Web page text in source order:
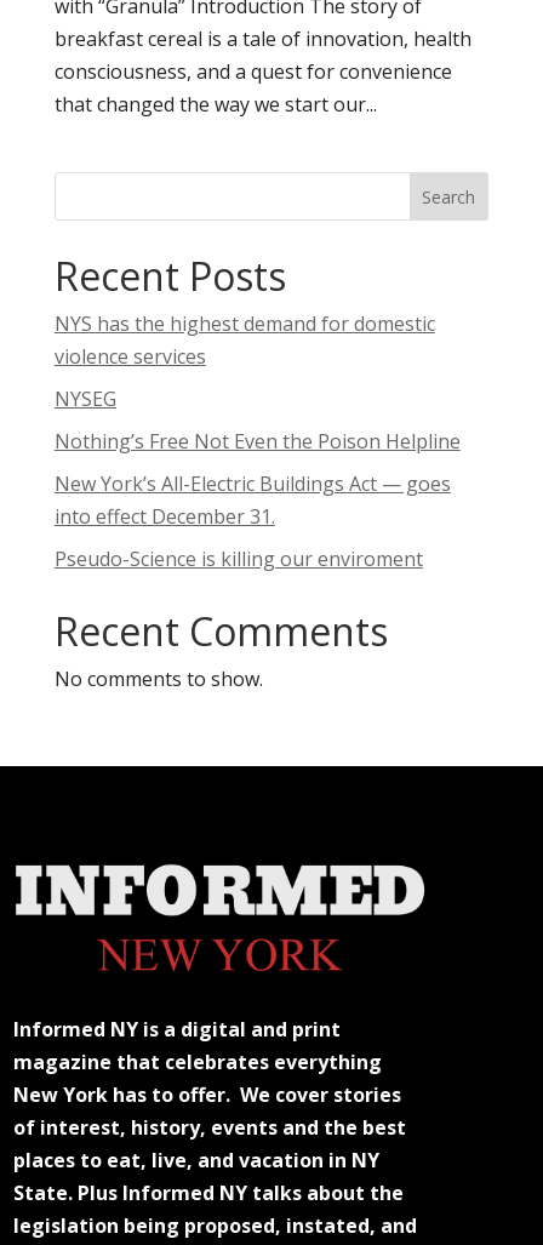
with “Granula” Introduction The story of
breakfast cereal is a tale of innovation, health
consciousness, and a quest for convenience
that changed the way we start our...
Search
Recent Posts
NYS has the highest demand for domestic
violence services
NYSEG
Nothing’s Free Not Even the Poison Helpline
New York’s All-Electric Buildings Act — goes
into effect December 31.
Pseudo-Science is killing our enviroment
Recent Comments
No comments to show.
Informed NY is a digital and print
magazine that celebrates everything
New York has to offer. We cover stories
of interest, history, events and the best
places to eat, live, and vacation in NY
State. Plus Informed NY talks about the
legislation being proposed, instated, and